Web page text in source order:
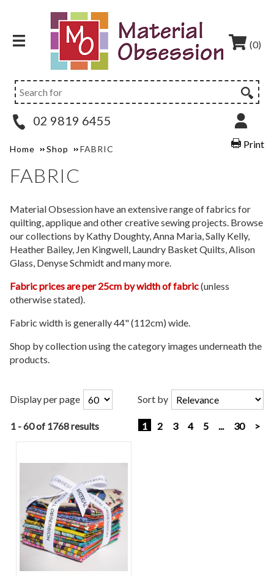
(0)
02 9819 6455
Print
Home Shop FABRIC
FABRIC
Material Obsession have an extensive range of fabrics for
quilting, applique and other creative sewing projects. Browse
our collections by Kathy Doughty, Anna Maria, Sally Kelly,
Heather Bailey, Jen Kingwell, Laundry Basket Quilts, Alison
Glass, Denyse Schmidt and many more.
Fabric prices are per 25cm by width of fabric(unless
otherwise stated).
Fabric width is generally 44" (112cm) wide.
Shop by collection using the category images underneath the
products.
Display per page Sort by
1 - 60 of 1768 results 1 2 3 4 5 ... 30 >